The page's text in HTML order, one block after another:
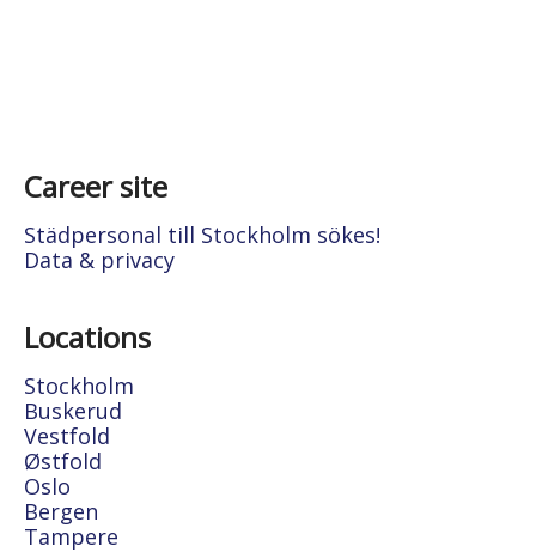
Career site
Städpersonal till Stockholm sökes!
Data & privacy
Locations
Stockholm
Buskerud
Vestfold
Østfold
Oslo
Bergen
Tampere